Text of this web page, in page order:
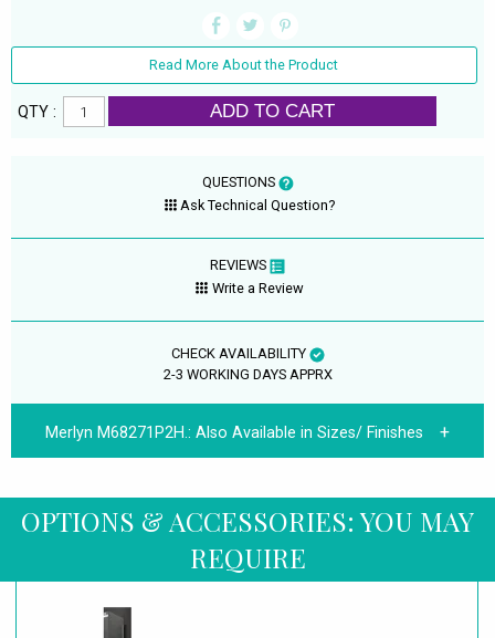
Read More About the Product
QTY : ADD TO CART
QUESTIONS
Ask Technical Question?
REVIEWS
Write a Review
CHECK AVAILABILITY
2-3 WORKING DAYS APPRX
Merlyn M68271P2H.: Also Available in Sizes/ Finishes
OPTIONS & ACCESSORIES: YOU MAY
REQUIRE